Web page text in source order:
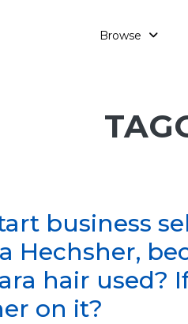
Browse
business
Hechsher,
hair used?
on it?